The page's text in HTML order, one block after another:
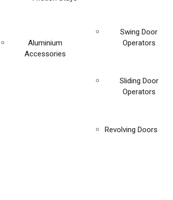
Aluminium
Accessories
Swing Door
Operators
Sliding Door
Operators
Revolving Doors